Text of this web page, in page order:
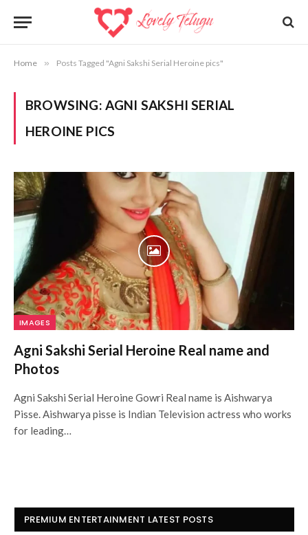
Home » Posts Tagged "Agni Sakshi Serial Heroine pics"
BROWSING: AGNI SAKSHI SERIAL
HEROINE PICS
IMAGES
Agni Sakshi Serial Heroine Real name and
Photos
Agni Sakshi Serial Heroine Gowri Real name is Aishwarya
Pisse. Aishwarya pisse is Indian Television actress who works
for leading…
PREMIUM ENTERTAINMENT LATEST POSTS